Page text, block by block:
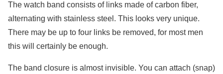
The watch band consists of links made of carbon fiber,
alternating with stainless steel. This looks very unique.
There may be up to four links be removed, for most men
this will certainly be enough.
The band closure is almost invisible. You can attach (snap)